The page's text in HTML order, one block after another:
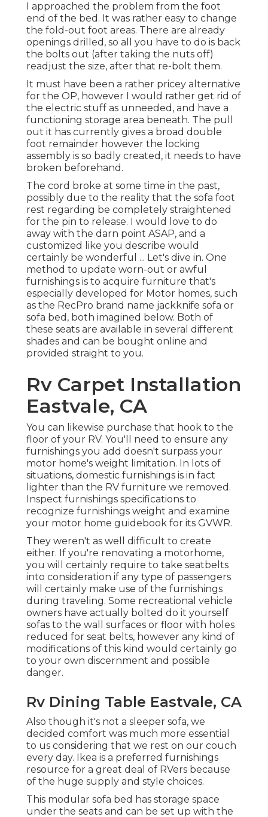
I approached the problem from the foot
end of the bed. It was rather easy to change
the fold-out foot areas. There are already
openings drilled, so all you have to do is back
the bolts out (after taking the nuts off)
readjust the size, after that re-bolt them.
It must have been a rather pricey alternative
for the OP, however I would rather get rid of
the electric stuff as unneeded, and have a
functioning storage area beneath. The pull
out it has currently gives a broad double
foot remainder however the locking
assembly is so badly created, it needs to have
broken beforehand.
The cord broke at some time in the past,
possibly due to the reality that the sofa foot
rest regarding be completely straightened
for the pin to release. I would love to do
away with the darn point ASAP, and a
customized like you describe would
certainly be wonderful ... Let's dive in. One
method to update worn-out or awful
furnishings is to acquire furniture that's
especially developed for Motor homes, such
as the RecPro brand name jackknife sofa or
sofa bed , both imagined below. Both of
these seats are available in several different
shades and can be bought online and
provided straight to you.
Rv Carpet Installation
Eastvale, CA
You can likewise purchase that hook to the
floor of your RV. You'll need to ensure any
furnishings you add doesn't surpass your
motor home's weight limitation. In lots of
situations, domestic furnishings is in fact
lighter than the RV furniture we removed.
Inspect furnishings specifications to
recognize furnishings weight and examine
your motor home guidebook for its GVWR.
They weren't as well difficult to create
either. If you're renovating a motorhome,
you will certainly require to take seatbelts
into consideration if any type of passengers
will certainly make use of the furnishings
during traveling. Some recreational vehicle
owners have actually bolted do it yourself
sofas to the wall surfaces or floor with holes
reduced for seat belts, however any kind of
modifications of this kind would certainly go
to your own discernment and possible
danger.
Rv Dining Table Eastvale, CA
Also though it's not a sleeper sofa, we
decided comfort was much more essential
to us considering that we rest on our couch
every day. Ikea is a preferred furnishings
resource for a great deal of RVers because
of the huge supply and style choices.
This modular sofa bed has storage space
under the seats and can be set up with the